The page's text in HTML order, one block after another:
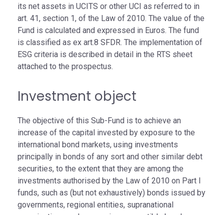
its net assets in UCITS or other UCI as referred to in
art. 41, section 1, of the Law of 2010. The value of the
Fund is calculated and expressed in Euros. The fund
is classified as ex art.8 SFDR. The implementation of
ESG criteria is described in detail in the RTS sheet
attached to the prospectus.
Investment object
The objective of this Sub-Fund is to achieve an
increase of the capital invested by exposure to the
international bond markets, using investments
principally in bonds of any sort and other similar debt
securities, to the extent that they are among the
investments authorised by the Law of 2010 on Part I
funds, such as (but not exhaustively) bonds issued by
governments, regional entities, supranational